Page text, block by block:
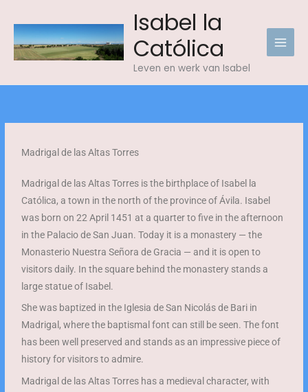
content
Isabel la
Católica
Leven en werk van Isabel
Madrigal de las Altas Torres
Madrigal de las Altas Torres is the birthplace of Isabel la
Católica, a town in the north of the province of Ávila. Isabel
was born on 22 April 1451 at a quarter to five in the afternoon
in the Palacio de San Juan. Today it is a monastery — the
Monasterio Nuestra Señora de Gracia — and it is open to
visitors daily. In the square behind the monastery stands a
large statue of Isabel.
She was baptized in the Iglesia de San Nicolás de Bari in
Madrigal, where the baptismal font can still be seen. The font
has been well preserved and stands as an impressive piece of
history for visitors to admire.
Madrigal de las Altas Torres has a medieval character, with